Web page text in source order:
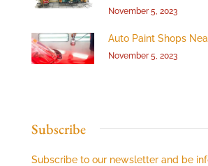
November 5, 2023
Auto Paint Shops
November 5, 2023
Subscribe
Subscribe to our newsletter and be